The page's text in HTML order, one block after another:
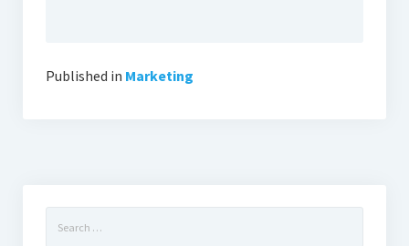
Published in Marketing
for: